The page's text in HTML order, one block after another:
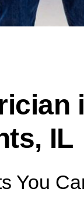
IL
You